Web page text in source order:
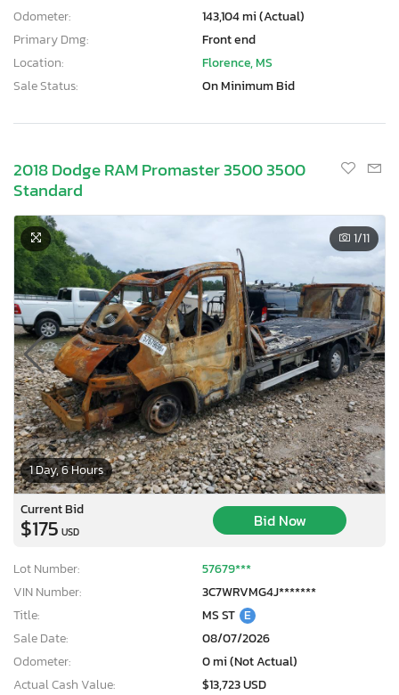
Odometer:
143,104 mi (Actual)
Primary Dmg:
Front end
Location:
Florence, MS
Sale Status:
On Minimum Bid
2018 Dodge RAM Promaster 3500 3500
Standard
1 Day, 6 Hours
1/11
Current Bid
$175 USD
Bid Now
Lot Number:
57679***
VIN Number:
3C7WRVMG4J*******
Title:
MS ST E
Sale Date:
08/07/2026
Odometer:
0 mi (Not Actual)
Actual Cash Value:
$13,723 USD